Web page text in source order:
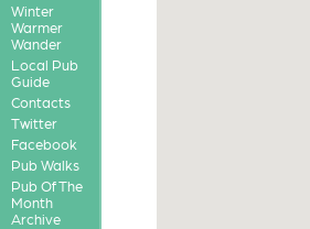
Winter
Warmer
Wander
Local Pub
Guide
Contacts
Twitter
Facebook
Pub Walks
Pub Of The
Month
Archive